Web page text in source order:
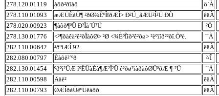
278.120.01119
àôð²ðîàô
ö´À
278.110.01093
æÆÜÈàÜ¶ ²ðØ¾ÈºÎîðÆÎ> Ð²Ú_âÆÜ²Î²Ü ÐÒ
êäÀ
278.020.00923
¶àôð¶ºÜ Ð²Îà´Ú²Ü
²Ò
278.130.01776
<²¶ðàêä²ê²ðÎàôØ> ²Ø <¾ÈºÎîð²ê²ðø> ²èºìîð²²ðî.Òºè.
´´À
282.110.00642
²ðºìÆÎ 92
êäÀ
282.080.00797
Èàôê²´ºð
²/Î
282.130.01454
ºðºì²ÜÆ îºÊÜàÈà¶Æ²Î²Ü ê²ðø²ìàðàôØÜºðÆ ¶-²Ü
´´À
282.110.00598
Äàè²
êäÀ
282.110.00793
ØÆÎðàÜêºÜêàôð
êäÀ